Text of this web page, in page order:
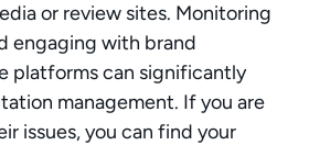
or review sites. Monitoring
engaging with brand
platforms can significantly
management. If you are
issues, you can find your